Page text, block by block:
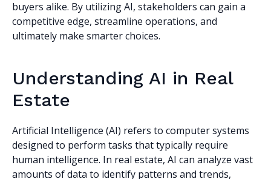
buyers alike. By utilizing AI, stakeholders can gain a
competitive edge, streamline operations, and
ultimately make smarter choices.
Understanding AI in Real
Estate
Artificial Intelligence (AI) refers to computer systems
designed to perform tasks that typically require
human intelligence. In real estate, AI can analyze vast
amounts of data to identify patterns and trends,